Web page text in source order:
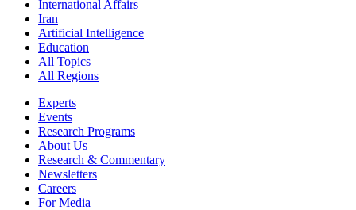
International Affairs
Iran
Artificial Intelligence
Education
All Topics
All Regions
Experts
Events
Research Programs
About Us
Research & Commentary
Newsletters
Careers
For Media